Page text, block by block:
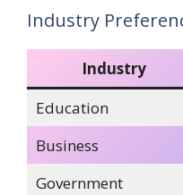
Industry
Industry
Education
Business
Government